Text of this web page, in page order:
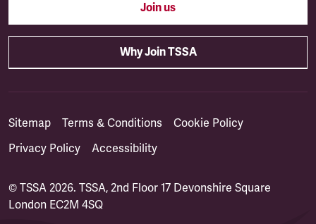
Join us
Why Join TSSA
Sitemap Terms & Conditions
Cookie Policy
Privacy Policy
Accessibility
© TSSA 2026. TSSA, 2nd Floor 17 Devonshire Square
London EC2M 4SQ